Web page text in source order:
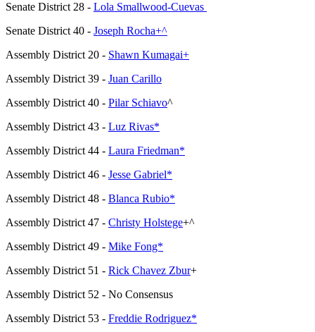
Senate District 28 - Lola Smallwood-Cuevas
Senate District 40 - Joseph Rocha+^
Assembly District 20 - Shawn Kumagai+
Assembly District 39 - Juan Carillo
Assembly District 40 - Pilar Schiavo^
Assembly District 43 - Luz Rivas*
Assembly District 44 - Laura Friedman*
Assembly District 46 - Jesse Gabriel*
Assembly District 48 - Blanca Rubio*
Assembly District 47 - Christy Holstege+^
Assembly District 49 - Mike Fong*
Assembly District 51 - Rick Chavez Zbur+
Assembly District 52 - No Consensus
Assembly District 53 - Freddie Rodriguez*